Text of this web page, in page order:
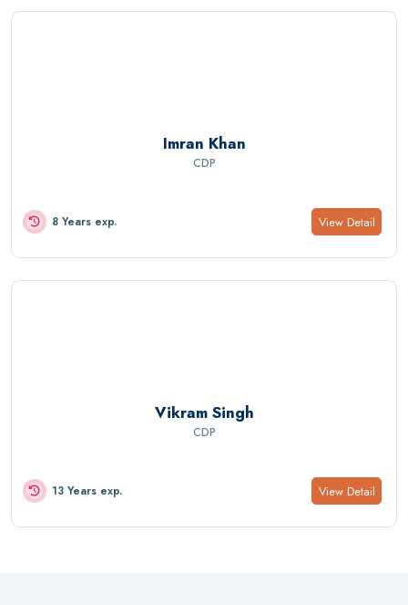
Imran Khan
CDP
8 Years exp. View Detail
Vikram Singh
CDP
13 Years exp. View Detail